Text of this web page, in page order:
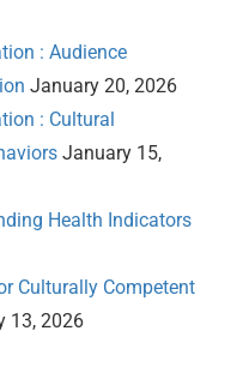
: Audience
January 20, 2026
: Cultural
January 15,
Health Indicators
Culturally Competent
13, 2026